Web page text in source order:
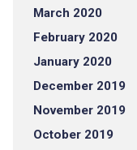
March 2020
February 2020
January 2020
December 2019
November 2019
October 2019